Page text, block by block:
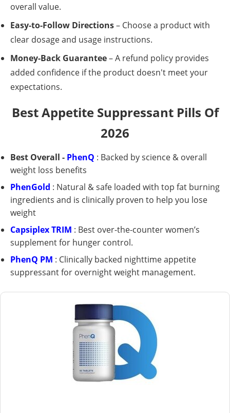
overall value.
Easy-to-Follow Directions– Choose a product with
clear dosage and usage instructions.
Money-Back Guarantee– A refund policy provides
added confidence if the product doesn't meet your
expectations.
Best Appetite Suppressant Pills Of
2026
Best Overall - PhenQ : Backed by science & overall
weight loss benefits
PhenGold : Natural & safe loaded with top fat burning
ingredients and is clinically proven to help you lose
weight
Capsiplex TRIM : Best over-the-counter women’s
supplement for hunger control.
PhenQ PM : Clinically backed nighttime appetite
suppressant for overnight weight management.